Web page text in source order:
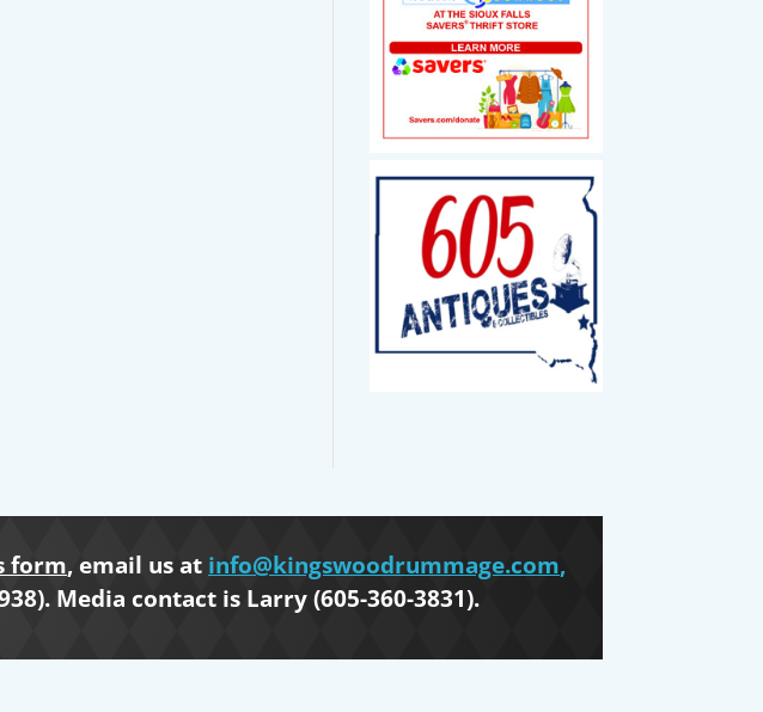
form, email us at info@kingswoodrummage.com,
Media contact is Larry (605-360-3831).